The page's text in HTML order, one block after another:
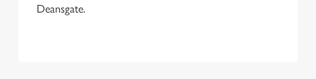
Deansgate.